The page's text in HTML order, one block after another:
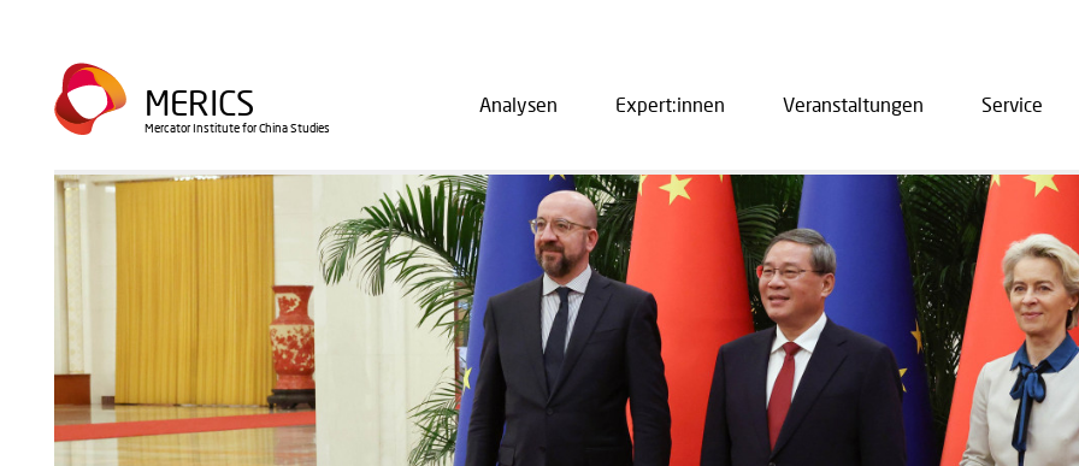
Inhalt
MERICS
Mercator Institute for China Studies
navigation
Analysen Expert:innen Veranstaltungen Service